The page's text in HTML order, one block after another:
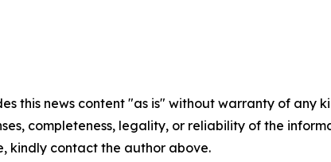
this news content "as is" without warranty of
completeness, legality, or reliability of the
kindly contact the author above.